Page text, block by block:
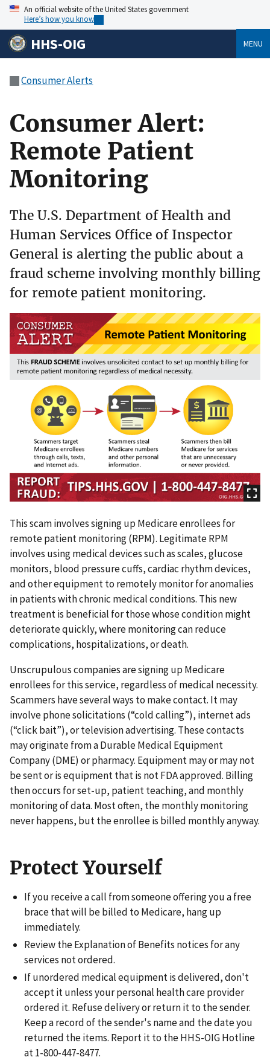
An official website of the United States government
Here’s how you know
HHS-OIG MENU
Consumer Alerts
Consumer Alert:
Remote Patient
Monitoring
The U.S. Department of Health and
Human Services Office of Inspector
General is alerting the public about a
fraud scheme involving monthly billing
for remote patient monitoring.
This scam involves signing up Medicare enrollees for
remote patient monitoring (RPM). Legitimate RPM
involves using medical devices such as scales, glucose
monitors, blood pressure cuffs, cardiac rhythm devices,
and other equipment to remotely monitor for anomalies
in patients with chronic medical conditions. This new
treatment is beneficial for those whose condition might
deteriorate quickly, where monitoring can reduce
complications, hospitalizations, or death.
Unscrupulous companies are signing up Medicare
enrollees for this service, regardless of medical necessity.
Scammers have several ways to make contact. It may
involve phone solicitations (“cold calling”), internet ads
(“click bait”), or television advertising. These contacts
may originate from a Durable Medical Equipment
Company (DME) or pharmacy. Equipment may or may not
be sent or is equipment that is not FDA approved. Billing
then occurs for set-up, patient teaching, and monthly
monitoring of data. Most often, the monthly monitoring
never happens, but the enrollee is billed monthly anyway.
Protect Yourself
If you receive a call from someone offering you a free
brace that will be billed to Medicare, hang up
immediately.
Review the Explanation of Benefits notices for any
services not ordered.
If unordered medical equipment is delivered, don't
accept it unless your personal health care provider
ordered it. Refuse delivery or return it to the sender.
Keep a record of the sender's name and the date you
returned the items. Report it to the HHS-OIG Hotline
at 1-800-447-8477.